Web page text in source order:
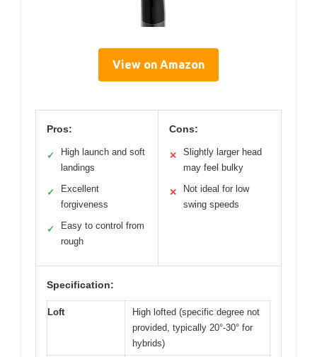
View on Amazon
Pros:
✓
High launch and soft
landings
✓
Excellent
forgiveness
✓
Easy to control from
rough
Cons:
✕
Slightly larger head
may feel bulky
✕
Not ideal for low
swing speeds
Specification:
Loft
High lofted (specific degree not
provided, typically 20°-30° for
hybrids)